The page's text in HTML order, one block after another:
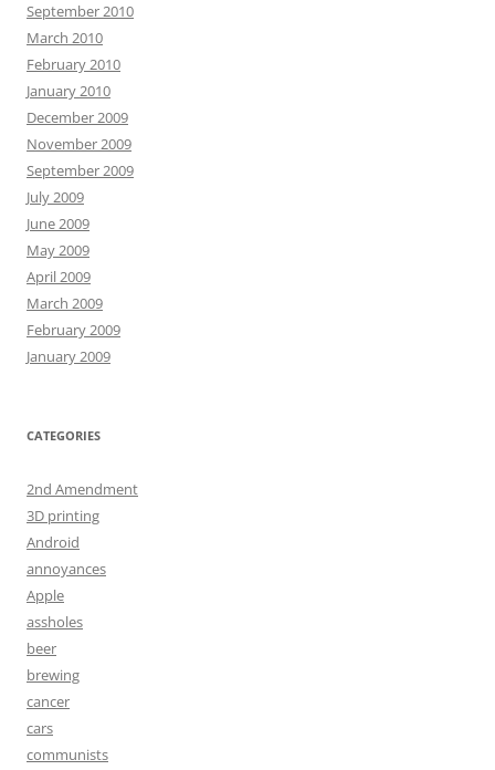
September 2010
March 2010
February 2010
January 2010
December 2009
November 2009
September 2009
July 2009
June 2009
May 2009
April 2009
March 2009
February 2009
January 2009
CATEGORIES
2nd Amendment
3D printing
Android
annoyances
Apple
assholes
beer
brewing
cancer
cars
communists